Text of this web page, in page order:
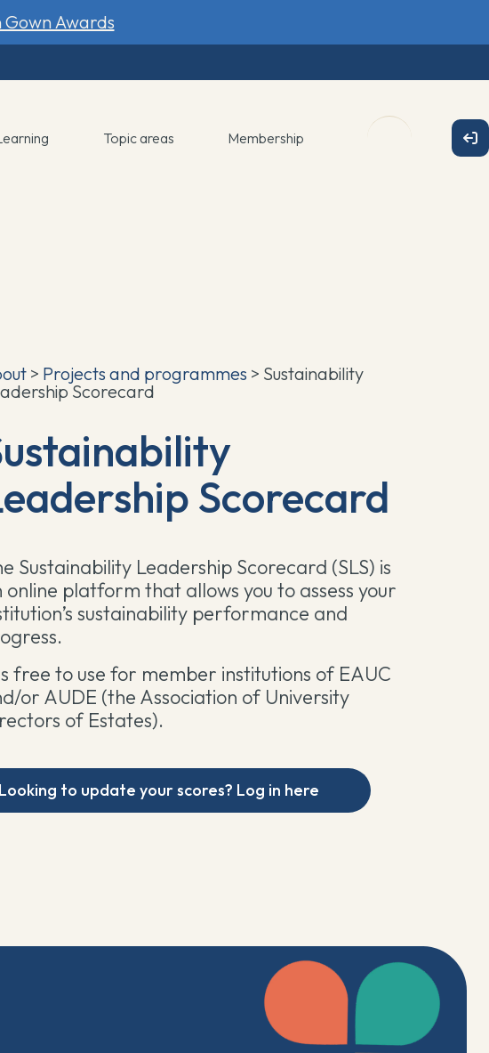
Gown Awards
Topic areas Membership
> Projects and programmes > Sustainability
Scorecard
Scorecard
Sustainability Leadership Scorecard (SLS) is
online platform that allows you to assess your
sustainability performance and
free to use for member institutions of EAUC
or AUDE (the Association of University
of Estates).
Looking to update your scores? Log in here